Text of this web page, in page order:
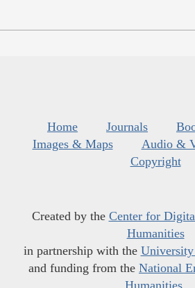
Home Journals
Images & Maps
Audio &
Copyright
Created by the Center for
Humanities
in partnership with the University
and funding from the National